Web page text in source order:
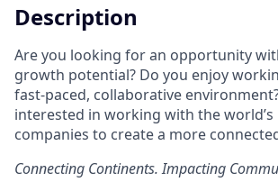
Description
Are you looking for an opportunity
growth potential? Do you enjoy
fast-paced, collaborative
interested in working with the
companies to create a more
Connecting Continents. Impacting